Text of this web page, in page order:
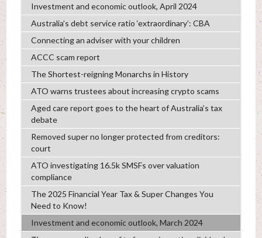
Investment and economic outlook, April 2024
Australia’s debt service ratio ‘extraordinary’: CBA
Connecting an adviser with your children
ACCC scam report
The Shortest-reigning Monarchs in History
ATO warns trustees about increasing crypto scams
Aged care report goes to the heart of Australia’s tax
debate
Removed super no longer protected from creditors:
court
ATO investigating 16.5k SMSFs over valuation
compliance
The 2025 Financial Year Tax & Super Changes You
Need to Know!
Investment and economic outlook, March 2024